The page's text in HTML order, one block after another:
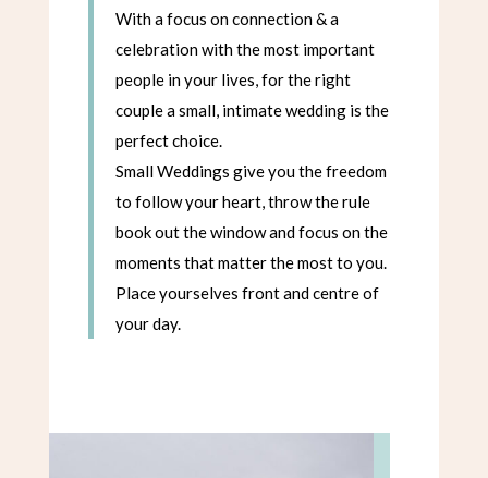
With a focus on connection & a
celebration with the most important
people in your lives, for the right
couple a small, intimate wedding is the
perfect choice.
Small Weddings give you the freedom
to follow your heart, throw the rule
book out the window and focus on the
moments that matter the most to you.
Place yourselves front and centre of
your day.